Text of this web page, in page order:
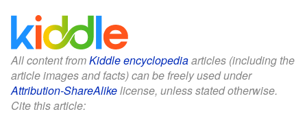
All content fromKiddle encyclopediaarticles (including the
article images and facts) can be freely used under
Attribution-ShareAlikelicense, unless stated otherwise.
Cite this article: